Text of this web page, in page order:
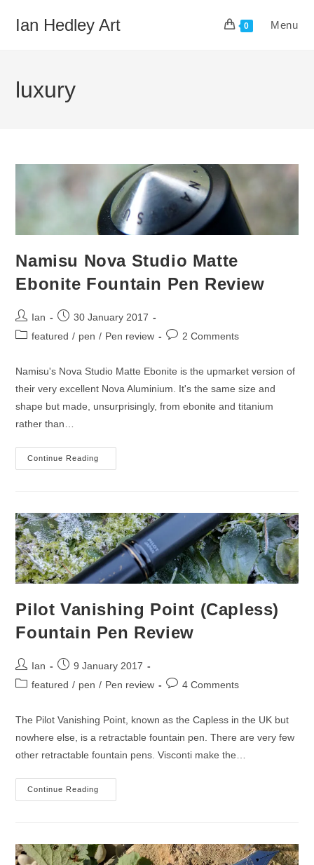
Ian Hedley Art 0 Menu
luxury
Namisu Nova Studio Matte
Ebonite Fountain Pen Review
Post
author:
Ian
Post
published:
30 January 2017
Postfeatured / pen / Pen review
Post2 Comments
Namisu's Nova Studio Matte Ebonite is the upmarket version of
their very excellent Nova Aluminium. It's the same size and
shape but made, unsurprisingly, from ebonite and titanium
rather than…
Continue Reading
Nova
Pen
Review
Pilot Vanishing Point (Capless)
Fountain Pen Review
Post
author:
Ian
Post
published:
9 January 2017
Postfeatured / pen / Pen review
Post4 Comments
The Pilot Vanishing Point, known as the Capless in the UK but
nowhere else, is a retractable fountain pen. There are very few
other retractable fountain pens. Visconti make the…
Continue Reading
Vanishing
Review